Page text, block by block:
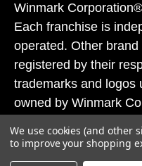
Winmark
Each franchise is
operated. Other
registered by their
trademarks and logos
owned by Winmark
subject to action
laws.
We use cookies (and other
to improve your shopping